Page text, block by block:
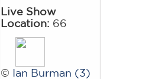
Live Show
Location: 66
© Ian Burman (3)